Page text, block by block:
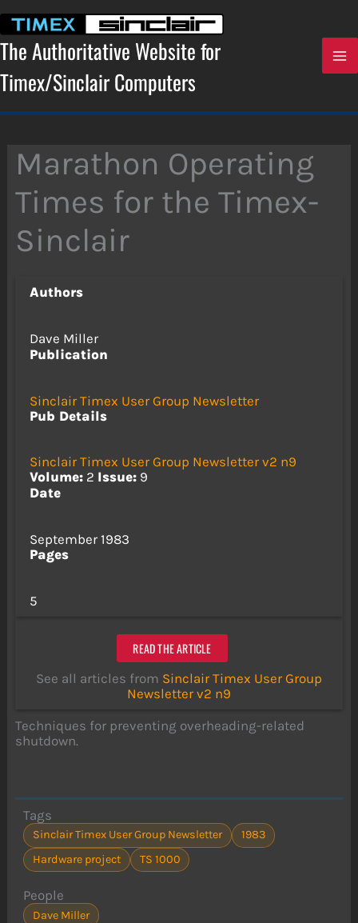
content
The Authoritative Website for
Timex/Sinclair Computers
Marathon Operating
Times for the Timex-
Sinclair
Authors
Dave Miller
Publication
Sinclair Timex User Group Newsletter
Pub Details
Sinclair Timex User Group Newsletter v2 n9
Volume:2 Issue:9
Date
September 1983
Pages
5
READ THE ARTICLE
See all articles from Sinclair Timex User Group
Newsletter v2 n9
Techniques for preventing overheading-related
shutdown.
Tags
Sinclair Timex User Group Newsletter
1983
Hardware project
TS 1000
People
Dave Miller